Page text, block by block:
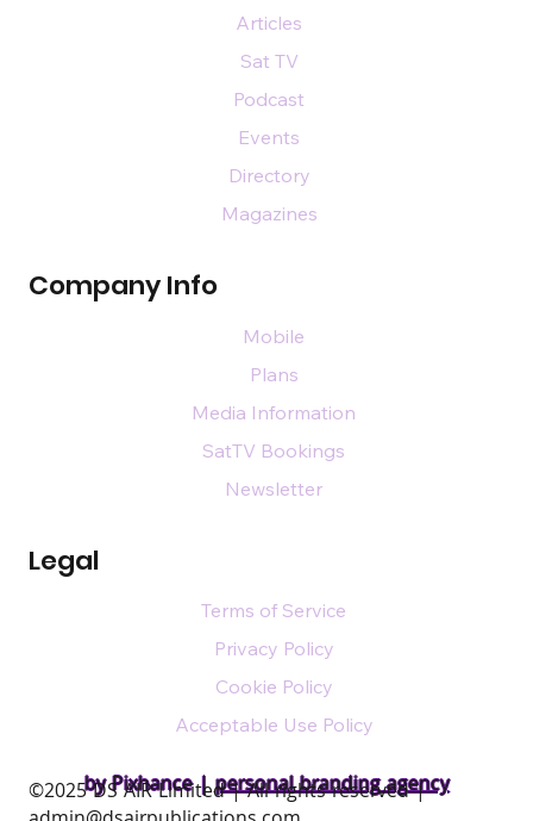
by Pixhance |personal branding agency
Company Info
Legal
Articles
Sat TV
Podcast
Events
Directory
Magazines
Mobile
Plans
Media Information
SatTV Bookings
Newsletter
Terms of Service
Privacy Policy
Cookie Policy
Acceptable Use Policy
​©2025 DS AIR Limited | All rights reserved |